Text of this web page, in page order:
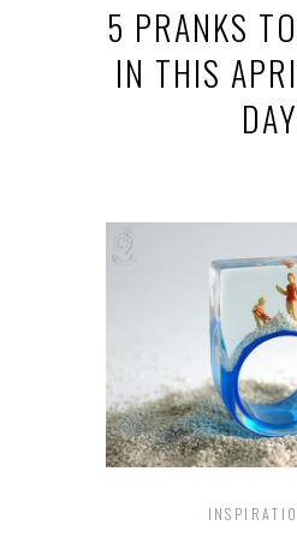
5 PRANKS
IN THIS
DAY